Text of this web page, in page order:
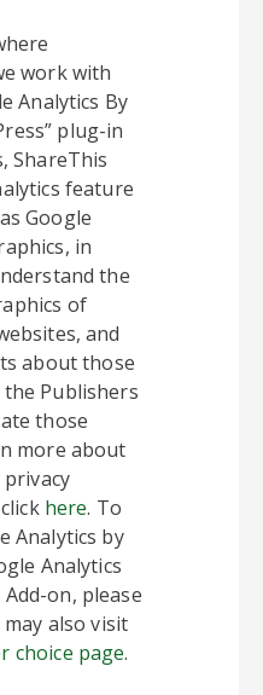
work with
Analytics By
plug-in
ShareThis
feature
Google
in
the
of
and
about those
Publishers
those
more about
privacy
here. To
Analytics by
Analytics
on, please
also visit
choice page.